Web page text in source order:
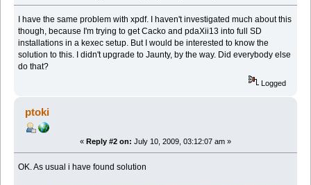
I have the same problem with xpdf. I haven't investigated much about this
though, because I'm trying to get Cacko and pdaXii13 into full SD
installations in a kexec setup. But I would be interested to know the
solution to this. I didn't upgrade to Jaunty, by the way. Did everybody else
do that?
Logged
ptoki
« Reply #2 on: July 10, 2009, 03:12:07 am »
OK. As usual i have found solution